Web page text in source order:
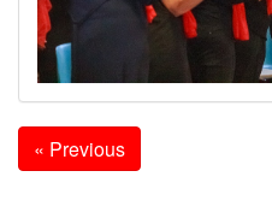
« Previous